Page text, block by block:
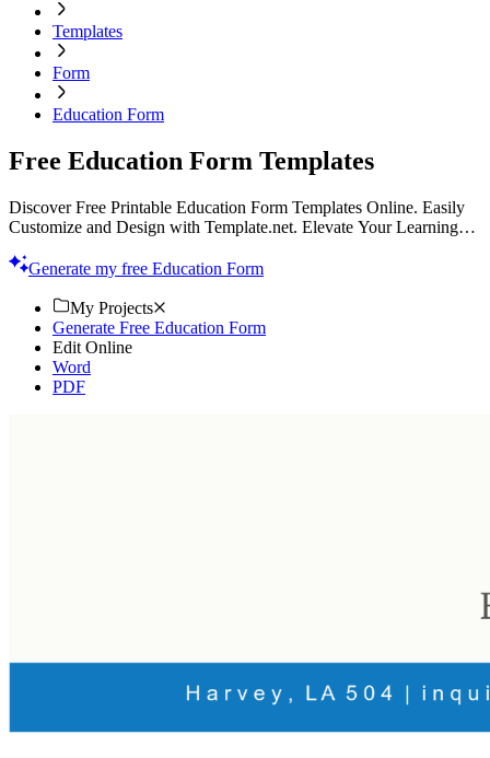
Templates
Form
Education Form
Free Education Form Templates
Discover Free Printable Education Form Templates Online. Easily
Customize and Design with Template.net. Elevate Your Learning
Generate my free Education Form
My Projects
Generate Free Education Form
Edit Online
Word
PDF